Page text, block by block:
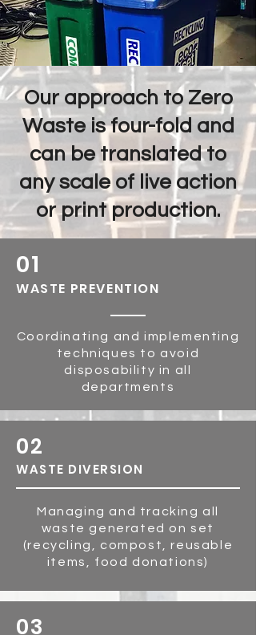
Our approach to Zero
Waste is four-fold and
can be translated to
any scale of live action
or print production.
01
WASTE PREVENTION
Coordinating and implementing
techniques to avoid
disposability in all
departments
02
WASTE DIVERSION
Managing and tracking all
waste generated on set
(recycling, compost, reusable
items, food donations)
03